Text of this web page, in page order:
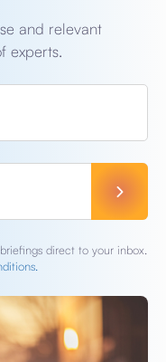
and relevant
experts.
direct to your inbox.